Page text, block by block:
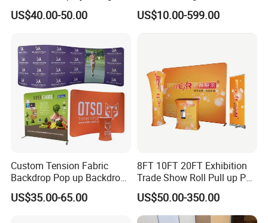
Tier Stackable Plastic
Shelving
US$40.00-50.00
Crafts Brand Window
Display
US$10.00-599.00
Custom Tension Fabric
Backdrop Pop up Backdrop
Banner Advertising Trade
Show Exhibition Equipment
US$35.00-65.00
8FT 10FT 20FT Exhibition
Trade Show Roll Pull up Pop
up Display Wall Booth
Stretch Tension Fabric
Backdrop Display Banner
US$50.00-350.00